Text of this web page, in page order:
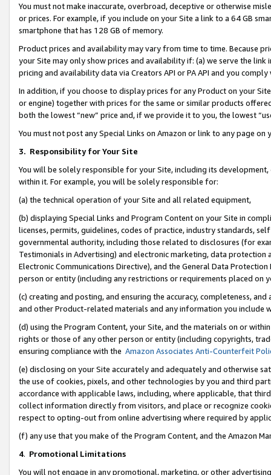
You must not make inaccurate, overbroad, deceptive or otherwise
or prices. For example, if you include on your Site a link to a 64 GB
smartphone that has 128 GB of memory.
Product prices and availability may vary from time to time. Because
your Site may only show prices and availability if: (a) we serve the
pricing and availability data via Creators API or PA API and you
In addition, if you choose to display prices for any Product on your
or engine) together with prices for the same or similar products
both the lowest “new” price and, if we provide it to you, the lowest
You must not post any Special Links on Amazon or link to any page
3. Responsibility for Your Site
You will be solely responsible for your Site, including its
within it. For example, you will be solely responsible for:
(a) the technical operation of your Site and all related equipment,
(b) displaying Special Links and Program Content on your Site in
licenses, permits, guidelines, codes of practice, industry standards,
governmental authority, including those related to disclosures (for
Testimonials in Advertising) and electronic marketing, data
Electronic Communications Directive), and the General Data
person or entity (including any restrictions or requirements placed on
(c) creating and posting, and ensuring the accuracy, completeness,
and other Product-related materials and any information you include
(d) using the Program Content, your Site, and the materials on or
rights or those of any other person or entity (including copyrights,
ensuring compliance with the Amazon Associates Anti-Counterfeit
(e) disclosing on your Site accurately and adequately and otherwise
the use of cookies, pixels, and other technologies by you and third
accordance with applicable laws, including, where applicable, that
collect information directly from visitors, and place or recognize
respect to opting-out from online advertising where required by
(f) any use that you make of the Program Content, and the Amazon
4. Promotional Limitations
You will not engage in any promotional, marketing, or other